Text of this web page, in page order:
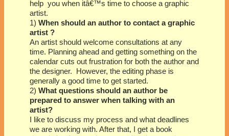
help you when itâ€™s time to choose a graphic
artist.
1) When should an author to contact a graphic
artist ?
An artist should welcome consultations at any
time. Planning ahead and getting something on the
calendar cuts out frustration for both the author and
the designer. However, the editing phase is
generally a good time to get started.
2) What questions should an author be
prepared to answer when talking with an
artist?
I like to discuss my process and what deadlines
we are working with. After that, I get a book